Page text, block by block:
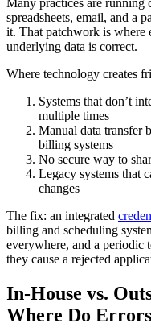
Many practices are
spreadsheets, email, and a
it. That patchwork is where
underlying data is correct.
Where technology creates
Systems that don’t
multiple times
Manual data transfer
billing systems
No secure way to
Legacy systems that
changes
The fix: an integrated
billing and scheduling
everywhere, and a periodic
they cause a rejected
In-House vs.
Where Do